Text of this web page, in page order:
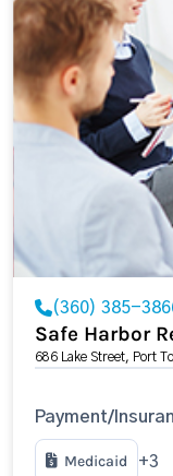
(360) 385-
Safe Harbor
686 Lake Street, Port
Payment/
Medicaid +3